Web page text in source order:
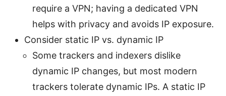
require a VPN; having a dedicated VPN
helps with privacy and avoids IP exposure.
Consider static IP vs. dynamic IP
Some trackers and indexers dislike
dynamic IP changes, but most modern
trackers tolerate dynamic IPs. A static IP